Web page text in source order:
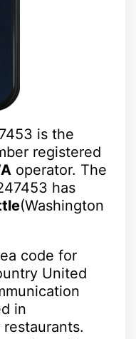
is the
registered
operator. The
has
(Washington
code for
United
in